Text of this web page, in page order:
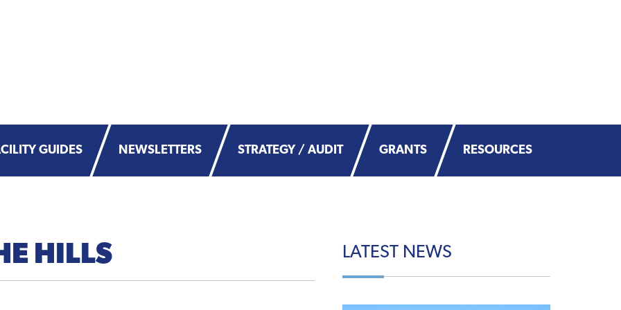
GUIDES NEWSLETTERS STRATEGY / AUDIT GRANTS RESOURCES
HILLS LATEST NEWS